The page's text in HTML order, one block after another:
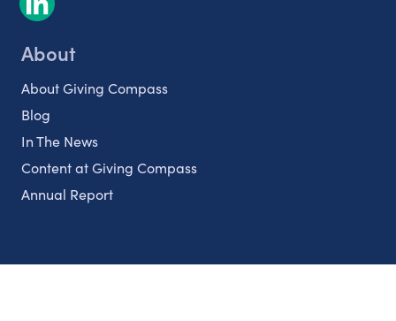
About
About Giving Compass
Blog
In The News
Content at Giving Compass
Annual Report